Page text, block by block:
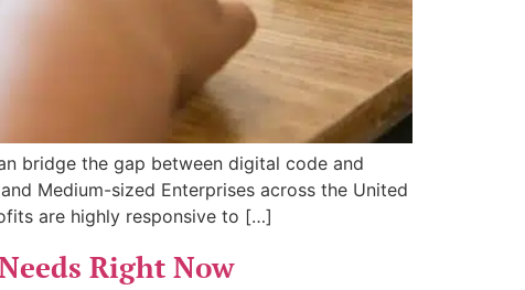
bridge the gap between digital code and
Medium-sized Enterprises across the United
are highly responsive to […]
Right Now